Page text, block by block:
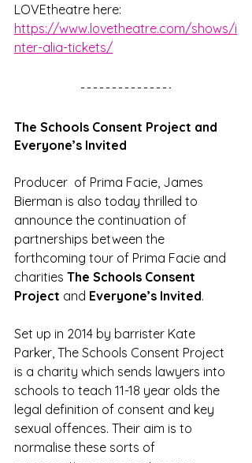
LOVEtheatre here:
https://www.lovetheatre.com/shows/i
nter-alia-tickets/
The Schools Consent Project and
Everyone’s Invited
Producer  of Prima Facie, James
Bierman is also today thrilled to
announce the continuation of
partnerships between the
forthcoming tour of Prima Facie and
charities The Schools Consent
Project and Everyone’s Invited.
Set up in 2014 by barrister Kate
Parker, The Schools Consent Project
is a charity which sends lawyers into
schools to teach 11-18 year olds the
legal definition of consent and key
sexual offences. Their aim is to
normalise these sorts of